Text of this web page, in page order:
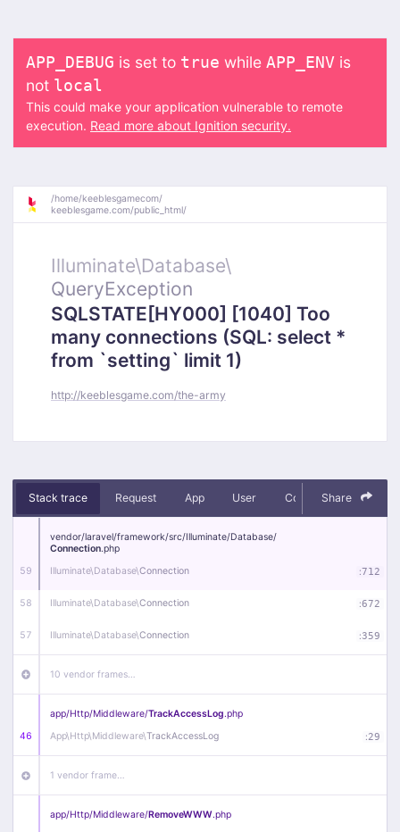
APP_DEBUG is set to true while APP_ENV is
not local
This could make your application vulnerable to remote
execution. Read more about Ignition security.
/home/keeblesgamecom/
keeblesgame.com/public_html/
Illuminate\Database\
QueryException
SQLSTATE[HY000] [1040] Too
many connections (SQL: select *
from `setting` limit 1)
http://keeblesgame.com/the-army
Stack trace Request App User Context Debug
Share
59
vendor/laravel/framework/src/Illuminate/Database/
Connection.php
Illuminate\Database\Connection :712
58 Illuminate\Database\Connection :672
57 Illuminate\Database\Connection :359
10 vendor frames…
46
app/Http/Middleware/TrackAccessLog.php
App\Http\Middleware\TrackAccessLog :29
1 vendor frame…
app/Http/Middleware/RemoveWWW.php